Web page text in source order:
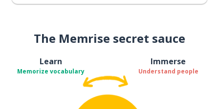
The Memrise secret sauce
Learn
Memorize vocabulary
Immerse
Understand people